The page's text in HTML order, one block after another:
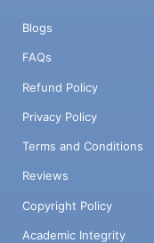
Blogs
FAQs
Refund Policy
Privacy Policy
Terms and Conditions
Reviews
Copyright Policy
Academic Integrity